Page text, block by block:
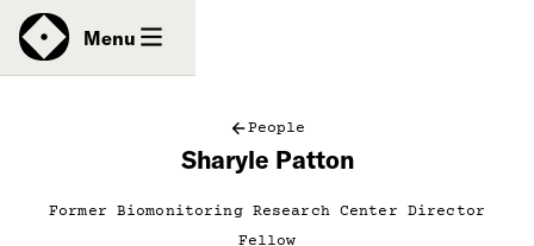
Menu
News
People
Sharyle Patton
Former Biomonitoring Research Center Director
Fellow